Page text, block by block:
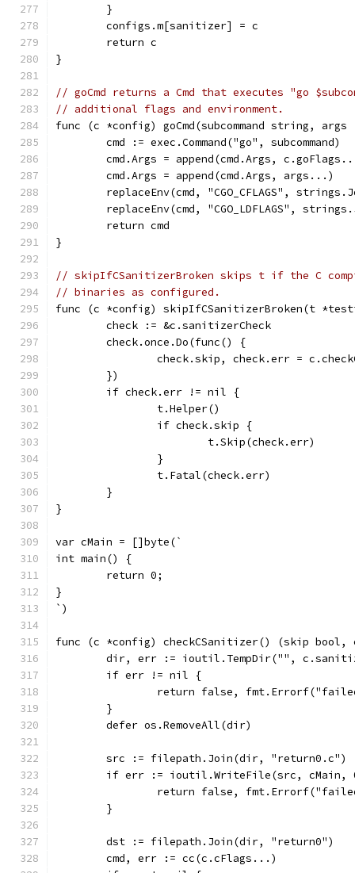
	}
	configs.m[sanitizer] = c
	return c
}
// goCmd returns a Cmd that executes "go
// additional flags and environment.
func (c *config) goCmd(subcommand string,
	cmd := exec.Command("go", subcommand)
cmd.Args = append(cmd.Args,
	cmd.Args = append(cmd.Args, args...)
replaceEnv(cmd, "CGO_CFLAGS",
replaceEnv(cmd, "CGO_LDFLAGS",
	return cmd
}
// skipIfCSanitizerBroken skips t if the C
// binaries as configured.
func (c *config) skipIfCSanitizerBroken(t
	check := &c.sanitizerCheck
	check.once.Do(func() {
check.skip, check.err =
	})
	if check.err != nil {
		t.Helper()
		if check.skip {
			t.Skip(check.err)
		}
		t.Fatal(check.err)
	}
}
var cMain = []byte(`
int main() {
	return 0;
}
`)
func (c *config) checkCSanitizer() (skip
dir, err := ioutil.TempDir("",
	if err != nil {
return false,
	}
	defer os.RemoveAll(dir)
	src := filepath.Join(dir, "return0.c")
if err := ioutil.WriteFile(src, cMain,
return false,
	}
	dst := filepath.Join(dir, "return0")
	cmd, err := cc(c.cFlags...)